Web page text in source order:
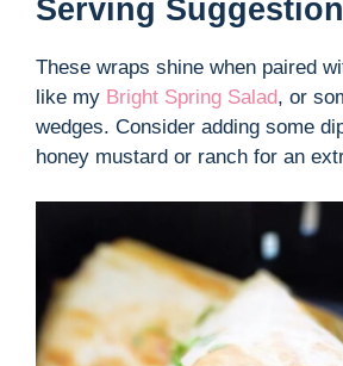
Serving
These wraps shine when paired
like my Bright Spring Salad, or
wedges. Consider adding some
honey mustard or ranch for an